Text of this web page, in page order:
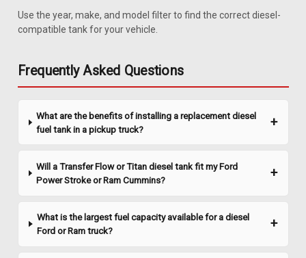
1980-1984 Ford Pickup 2
1980-1984 Ford Full-Size Pickup 19 gallon tank fits pickups
$630.95
COMPARE
Use the year, make, and model filter to find the correct diesel-
compatible tank for your vehicle.
Frequently Asked Questions
What are the benefits of installing a replacement diesel
fuel tank in a pickup truck?
Will a Transfer Flow or Titan diesel tank fit my Ford
Power Stroke or Ram Cummins?
What is the largest fuel capacity available for a diesel
Ford or Ram truck?